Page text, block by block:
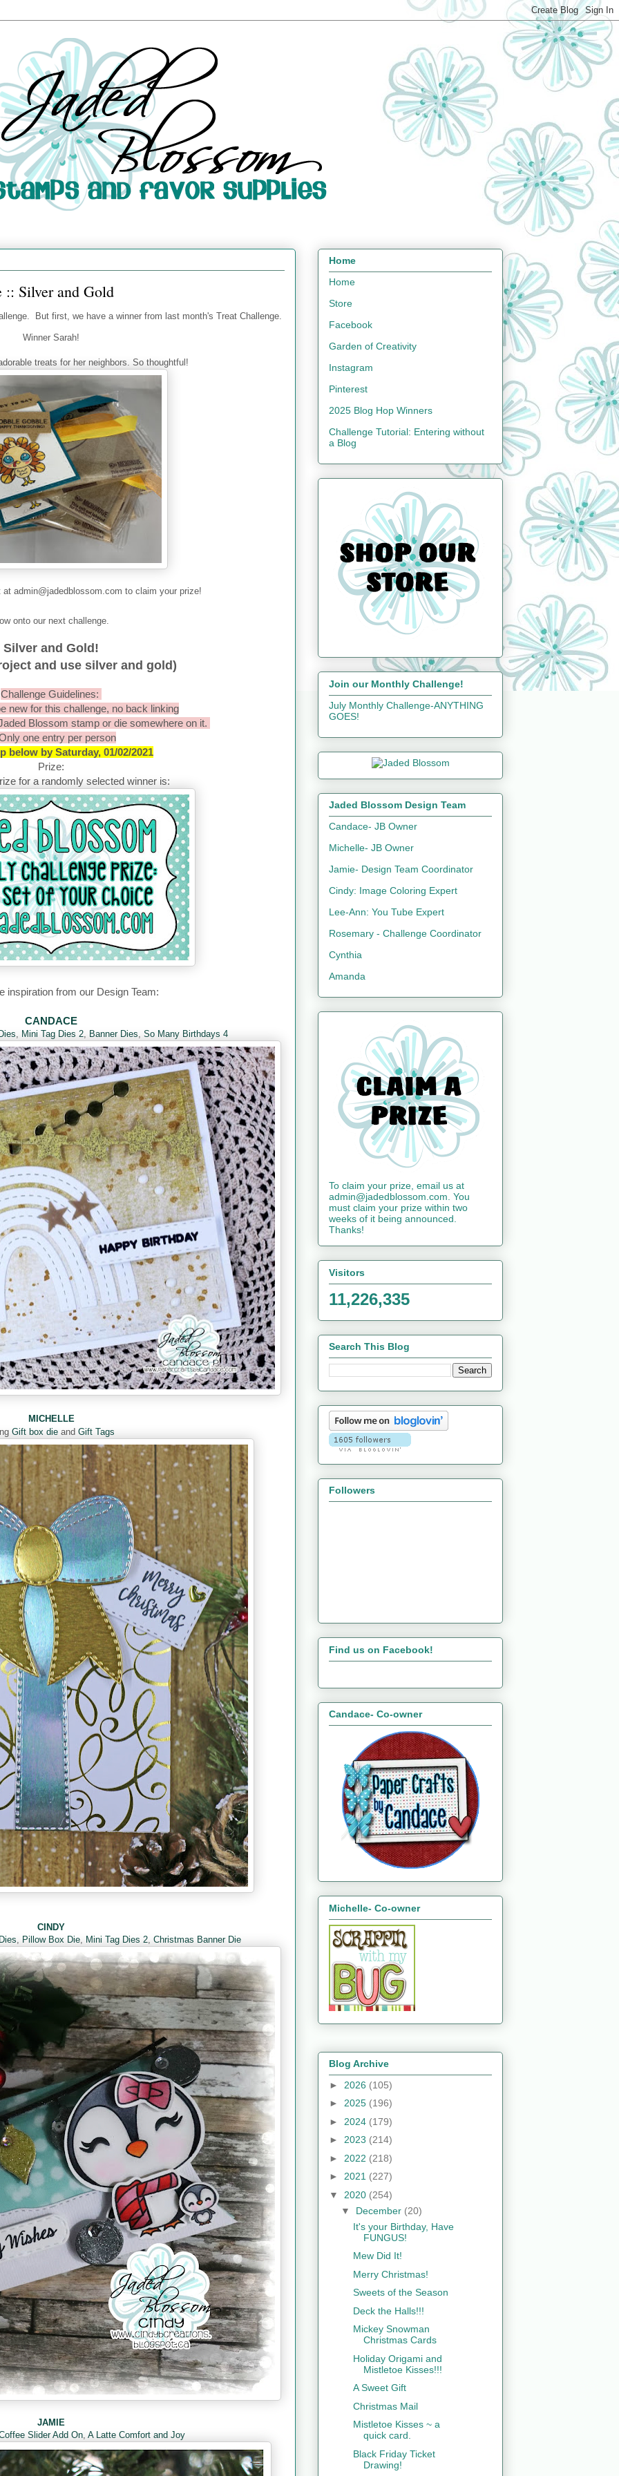
:: Silver and Gold
. But first, we have a winner from last month's Treat Challenge.
Winner Sarah!
treats for her neighbors. So thoughtful!
at admin@jadedblossom.com to claim your prize!
onto our next challenge.
Silver and Gold!
and use silver and gold)
Challenge Guidelines:
new for this challenge, no back linking
Blossom stamp or die somewhere on it.
one entry per person
below by Saturday, 01/02/2021
Prize:
for a randomly selected winner is:
inspiration from our Design Team:
CANDACE
Mini Tag Dies 2 Banner Dies So Many Birthdays 4
MICHELLE
Gift box die and Gift Tags
CINDY
Pillow Box Die, Mini Tag Dies 2, Christmas Banner Die
JAMIE
Slider Add On, A Latte Comfort and Joy
Home
Home
Store
Facebook
Garden of Creativity
Instagram
Pinterest
2025 Blog Hop Winners
Challenge Tutorial: Entering without
a Blog
Join our Monthly Challenge!
July Monthly Challenge-ANYTHING
GOES!
Jaded Blossom Design Team
Candace- JB Owner
Michelle- JB Owner
Jamie- Design Team Coordinator
Cindy: Image Coloring Expert
Lee-Ann: You Tube Expert
Rosemary - Challenge Coordinator
Cynthia
Amanda
To claim your prize, email us at
admin@jadedblossom.com. You
must claim your prize within two
weeks of it being announced.
Thanks!
Visitors
11,226,335
Search This Blog
Followers
Find us on Facebook!
Candace- Co-owner
Michelle- Co-owner
Blog Archive
► 2026 (105)
► 2025 (196)
► 2024 (179)
► 2023 (214)
► 2022 (218)
► 2021 (227)
▼ 2020 (254)
▼ December (20)
It's your Birthday, Have
FUNGUS!
Mew Did It!
Merry Christmas!
Sweets of the Season
Deck the Halls!!!
Mickey Snowman
Christmas Cards
Holiday Origami and
Mistletoe Kisses!!!
A Sweet Gift
Christmas Mail
Mistletoe Kisses ~ a
quick card.
Black Friday Ticket
Drawing!